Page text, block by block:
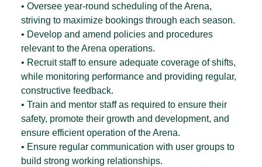
• Oversee year-round scheduling of the Arena,
striving to maximize bookings through each season.
• Develop and amend policies and procedures
relevant to the Arena operations.
• Recruit staff to ensure adequate coverage of shifts,
while monitoring performance and providing regular,
constructive feedback.
• Train and mentor staff as required to ensure their
safety, promote their growth and development, and
ensure efficient operation of the Arena.
• Ensure regular communication with user groups to
build strong working relationships.